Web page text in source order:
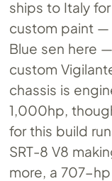
ships to Italy
custom paint —
Blue sen here
custom
chassis is
1,000hp,
for this build
SRT-8 V8
more, a 707-